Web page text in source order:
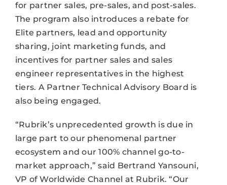
for partner sales, pre-sales, and post-sales.
The program also introduces a rebate for
Elite partners, lead and opportunity
sharing, joint marketing funds, and
incentives for partner sales and sales
engineer representatives in the highest
tiers. A Partner Technical Advisory Board is
also being engaged.
“Rubrik’s unprecedented growth is due in
large part to our phenomenal partner
ecosystem and our 100% channel go-to-
market approach,” said Bertrand Yansouni,
VP of Worldwide Channel at Rubrik. “Our